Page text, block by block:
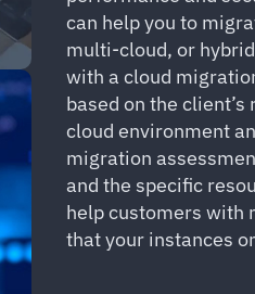
can help you to
multi-cloud, or
with a cloud
based on the
cloud environment
migration
and the specific
help customers with
that your instances